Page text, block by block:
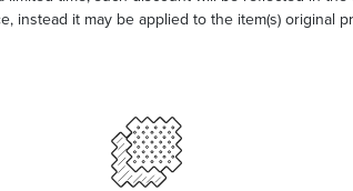
it may be applied to the item(s) original